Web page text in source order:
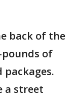
back of the
pounds of
a street